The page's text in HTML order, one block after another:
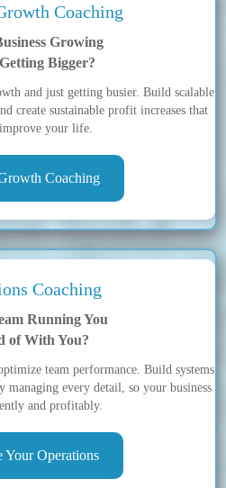
Coaching
Growing
Bigger?
and just getting busier. Build scalable
create sustainable profit increases that
your life.
Coaching
Coaching
Running You
of With You?
team performance. Build systems
every detail, so your business
and profitably.
Your Operations